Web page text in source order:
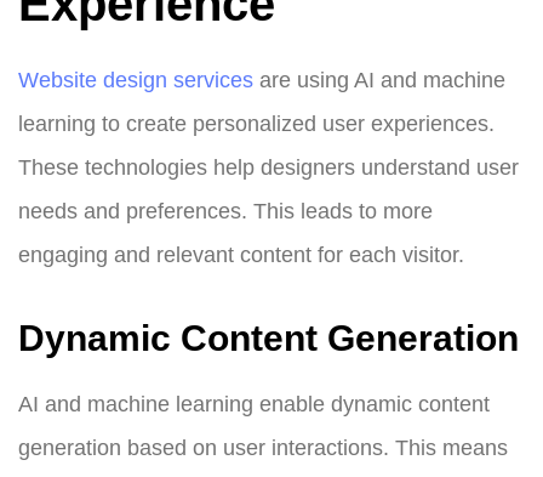
Website design services are using AI and machine
learning to create personalized user experiences.
These technologies help designers understand user
needs and preferences. This leads to more
engaging and relevant content for each visitor.
Dynamic Content Generation
AI and machine learning enable dynamic content
generation based on user interactions. This means